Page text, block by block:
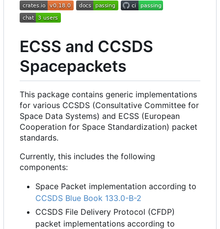
ECSS and CCSDS
Spacepackets
This package contains generic implementations
for various CCSDS (Consultative Committee for
Space Data Systems) and ECSS (European
Cooperation for Space Standardization) packet
standards.
Currently, this includes the following
components:
Space Packet implementation according to
CCSDS Blue Book 133.0-B-2
CCSDS File Delivery Protocol (CFDP)
packet implementations according to